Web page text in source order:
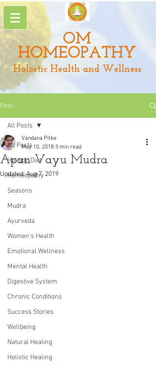
OM
HOMEOPATHY
Holostic Health and Wellness
Post
All Posts
Holistic Diet
Homeopathy
Seasons
Mudra
Ayurveda
Women's Health
Emotional Wellness
Mental Health
Digestive System
Chronic Conditions
Success Stories
Wellbeing
Natural Healing
Holistic Healing
All Posts
Apan Vayu Mudra
Vandana Pitke
May 10, 2018 3 min read
Updated:Aug 7, 2019